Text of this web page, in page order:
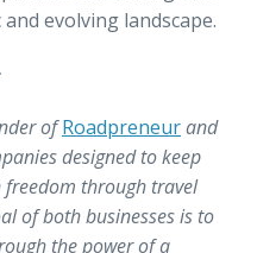
evolving landscape.
ofRoadpreneurand
designed to keep
through travel
of both businesses is to
the power of a